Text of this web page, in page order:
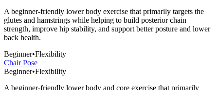
A beginner-friendly lower body exercise that primarily targets the
glutes and hamstrings while helping to build posterior chain
strength, improve hip stability, and support better posture and lower
back health.
Beginner•Flexibility
Chair Pose
Beginner•Flexibility
A beginner-friendly lower body and core exercise that primarily